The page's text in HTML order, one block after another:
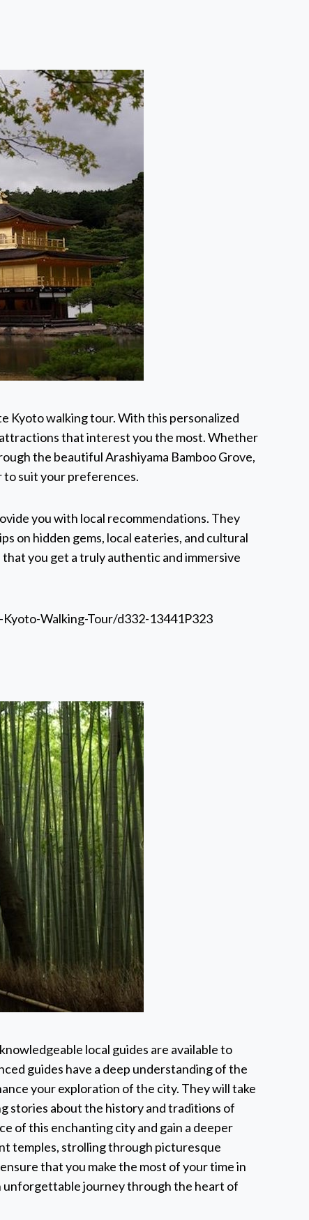
Kyoto walking tour. With this personalized
that interest you the most. Whether
the beautiful Arashiyama Bamboo Grove,
to suit your preferences.
you with local recommendations. They
on hidden gems, local eateries, and cultural
you get a truly authentic and immersive
Walking-Tour/d332-13441P323
local guides are available to
guides have a deep understanding of the
your exploration of the city. They will take
stories about the history and traditions of
of this enchanting city and gain a deeper
temples, strolling through picturesque
that you make the most of your time in
unforgettable journey through the heart of